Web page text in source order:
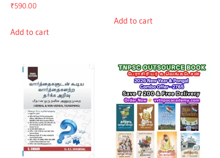
₹590.00
Add to cart
Add to cart